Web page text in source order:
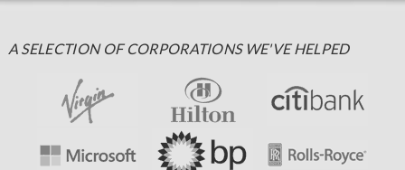
A SELECTION OF CORPORATIONS WE'VE HELPED